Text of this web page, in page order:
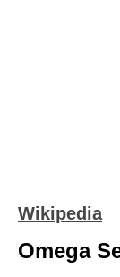
Wikipedia
Omega